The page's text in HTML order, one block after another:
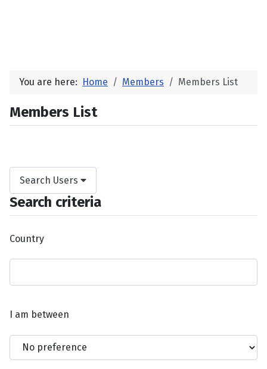
You are here: Home Members Members List
Members List
Search Users
Search criteria
Country
I am between